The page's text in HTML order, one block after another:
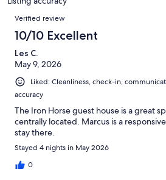
Reviews
Verified review
10/10 Excellent
Les C.
May 9, 2026
Liked: Cleanliness, check-in,
accuracy
The Iron Horse guest house is a great
centrally located. Marcus is a
stay there.
Stayed 4 nights in May 2026
0